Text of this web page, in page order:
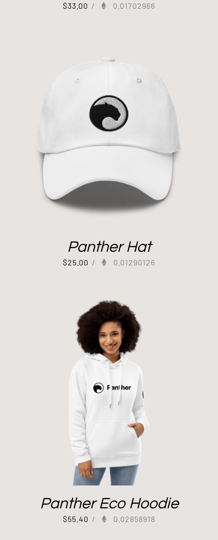
$33.00 / 0.01702966
Panther Hat
$25.00 / 0.01290126
Panther Eco Hoodie
$55.40 / 0.02858918